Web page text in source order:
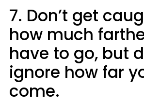
7. Don’t get
how much
have to go, but
ignore how far
come.